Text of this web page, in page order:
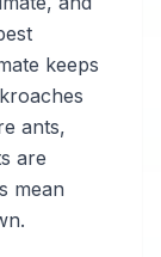
keeps
ants,
are
mean